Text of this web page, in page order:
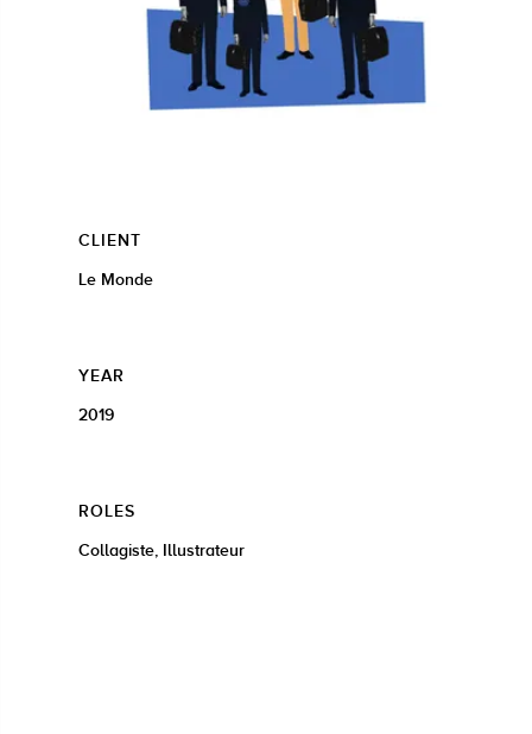
CLIENT
Le Monde
YEAR
2019
ROLES
Collagiste, Illustrateur